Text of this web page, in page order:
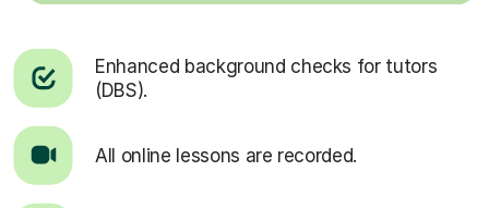
Enhanced background checks for tutors
(DBS).
All online lessons are recorded.